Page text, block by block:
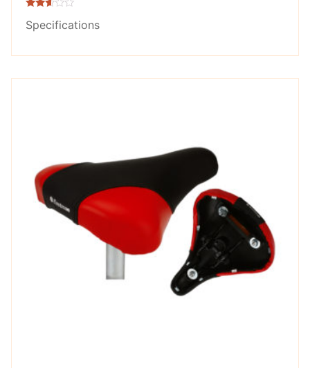
2.53
out of
Specifications